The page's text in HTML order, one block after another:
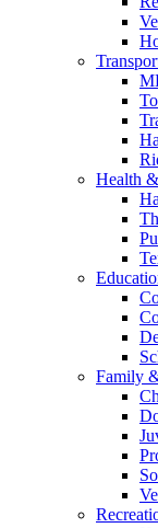
Health
Family